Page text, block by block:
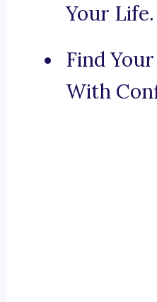
Your Life.
Find
With